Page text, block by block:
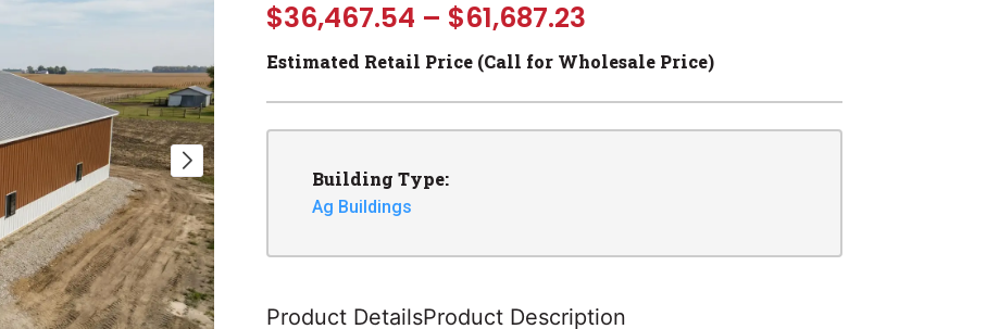
$36,467.54 – $61,687.23
Estimated Retail Price (Call for Wholesale Price)
Building Type:
Ag Buildings
Product DetailsProduct Description